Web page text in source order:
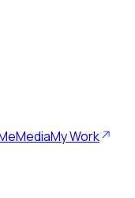
MediaMy Work